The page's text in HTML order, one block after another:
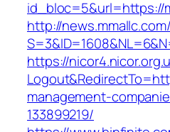
id_bloc=5&url=https://
http://
https://
management-
133899219/